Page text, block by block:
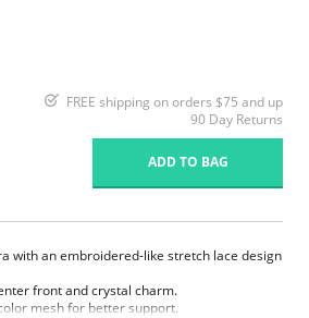
FREE shipping on orders $75 and up
90 Day Returns
ADD TO BAG
with an embroidered-like stretch lace design
front and crystal charm.
mesh for better support.